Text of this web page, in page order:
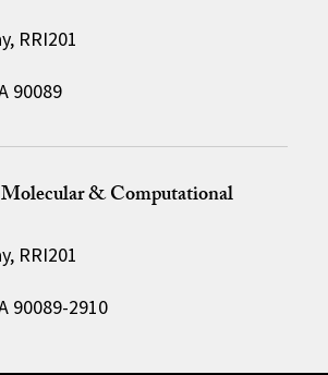
RRI201
90089
& Computational
RRI201
90089-2910